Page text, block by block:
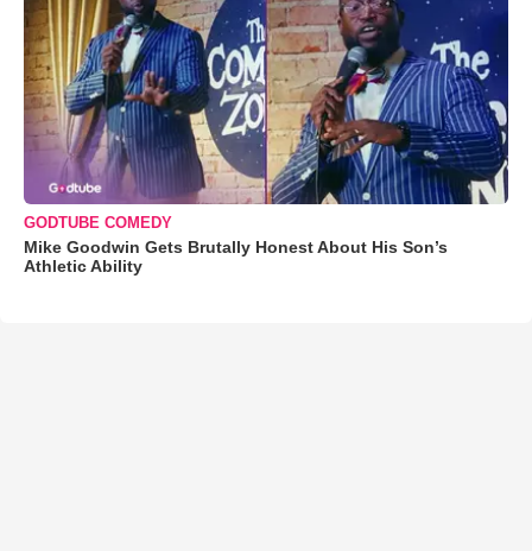
GODTUBE COMEDY
Mike Goodwin Gets Brutally Honest About His Son’s
Athletic Ability